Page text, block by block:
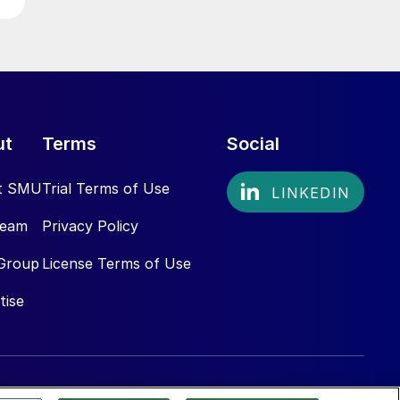
SMU
Terms
Trial Terms of Use
Privacy Policy
License Terms of Use
Social